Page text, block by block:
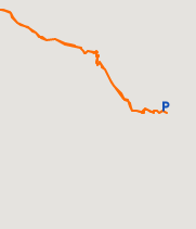
local_parking